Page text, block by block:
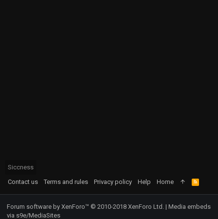
Siccness
Contact us
Terms and rules Privacy policy Help Home
R
S
S
Forum software by XenForo™ © 2010-2018 XenForo Ltd. | Media embeds
via s9e/MediaSites